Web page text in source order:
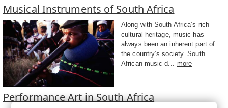
Musical Instruments of South Africa
Along with South Africa’s rich
cultural heritage, music has
always been an inherent part of
the country’s society. South
African music d... more
Performance Art in South Africa